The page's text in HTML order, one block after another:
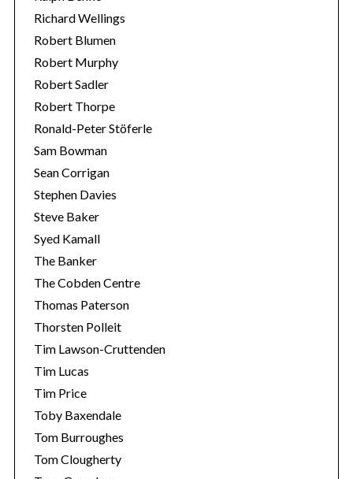
Richard Wellings
Robert Blumen
Robert Murphy
Robert Sadler
Robert Thorpe
Ronald-Peter Stöferle
Sam Bowman
Sean Corrigan
Stephen Davies
Steve Baker
Syed Kamall
The Banker
The Cobden Centre
Thomas Paterson
Thorsten Polleit
Tim Lawson-Cruttenden
Tim Lucas
Tim Price
Toby Baxendale
Tom Burroughes
Tom Clougherty